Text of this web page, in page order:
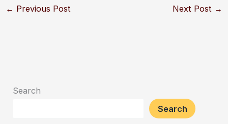
← Previous Post Next Post →
Search
Search